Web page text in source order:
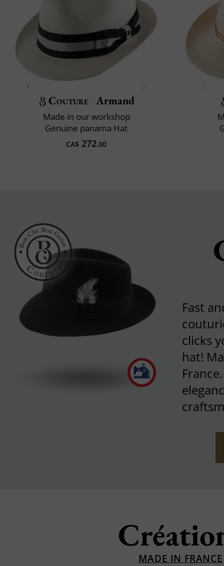
Couture Armand
Made in our workshop
Genuine panama Hat
CA$ 272.00
Fast
clicks
hat!
MADE IN FRANCE